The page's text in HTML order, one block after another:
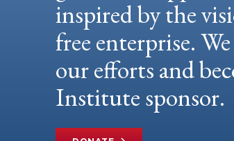
inspired by the
free enterprise.
our efforts and
Institute sponsor.